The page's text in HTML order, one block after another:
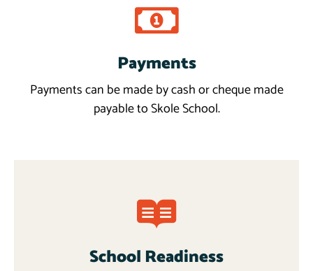
Payments
Payments can be made by cash or cheque made
payable to Skole School.
Pay
School Readiness